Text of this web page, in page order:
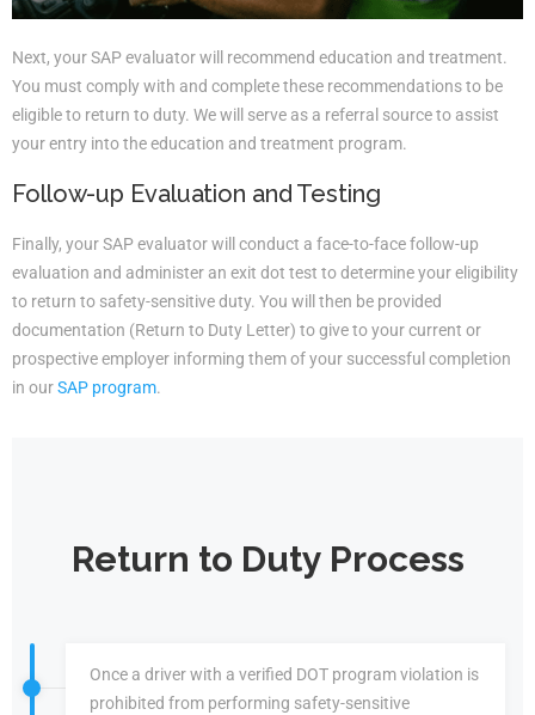
Next, your SAP evaluator will recommend education and treatment.
You must comply with and complete these recommendations to be
eligible to return to duty. We will serve as a referral source to assist
your entry into the education and treatment program.
Follow-up Evaluation and Testing
Finally, your SAP evaluator will conduct a face-to-face follow-up
evaluation and administer an exit dot test to determine your eligibility
to return to safety-sensitive duty. You will then be provided
documentation (Return to Duty Letter) to give to your current or
prospective employer informing them of your successful completion
in ourSAP program.
Return to Duty Process
Once a driver with a verified DOT program violation is
prohibited from performing safety-sensitive